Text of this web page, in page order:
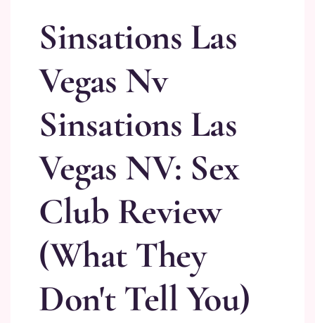
Sinsations Las
Vegas Nv
Sinsations Las
Vegas NV: Sex
Club Review
(What They
Don't Tell You)